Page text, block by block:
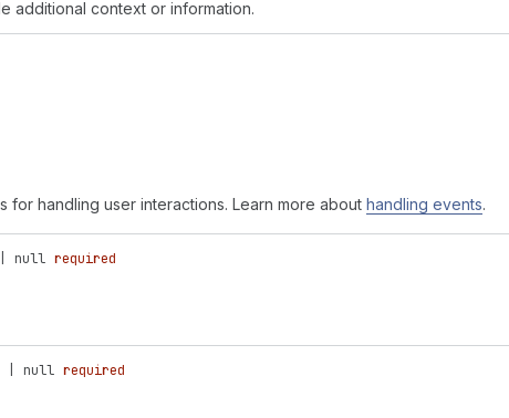
additional context or information.
handling user interactions. Learn more about handling events.
null required
| null required